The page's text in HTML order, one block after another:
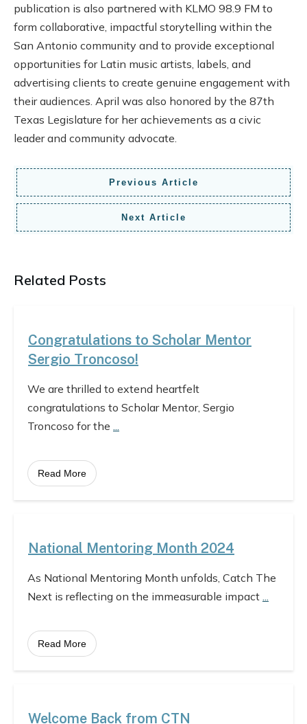
publication is also partnered with KLMO 98.9 FM to
form collaborative, impactful storytelling within the
San Antonio community and to provide exceptional
opportunities for Latin music artists, labels, and
advertising clients to create genuine engagement with
their audiences. April was also honored by the 87th
Texas Legislature for her achievements as a civic
leader and community advocate.
Previous Article
Next Article
Related Posts
Congratulations to Scholar Mentor
Sergio Troncoso!
We are thrilled to extend heartfelt
congratulations to Scholar Mentor, Sergio
Troncoso for the
Read More
National Mentoring Month 2024
As National Mentoring Month unfolds, Catch The
Next is reflecting on the immeasurable impact
Read More
Welcome Back from CTN